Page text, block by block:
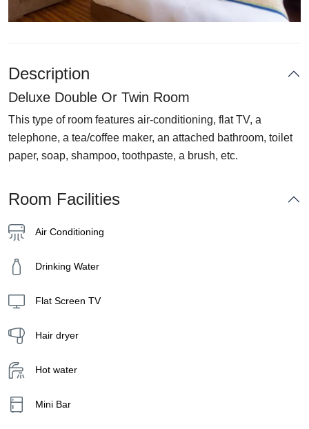
Description
Deluxe Double Or Twin Room
This type of room features air-conditioning, flat TV, a
telephone, a tea/coffee maker, an attached bathroom, toilet
paper, soap, shampoo, toothpaste, a brush, etc.
Room Facilities
Air Conditioning
Drinking Water
Flat Screen TV
Hair dryer
Hot water
Mini Bar